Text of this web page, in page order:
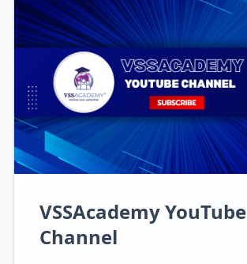
VSSAcademy YouTube
Channel